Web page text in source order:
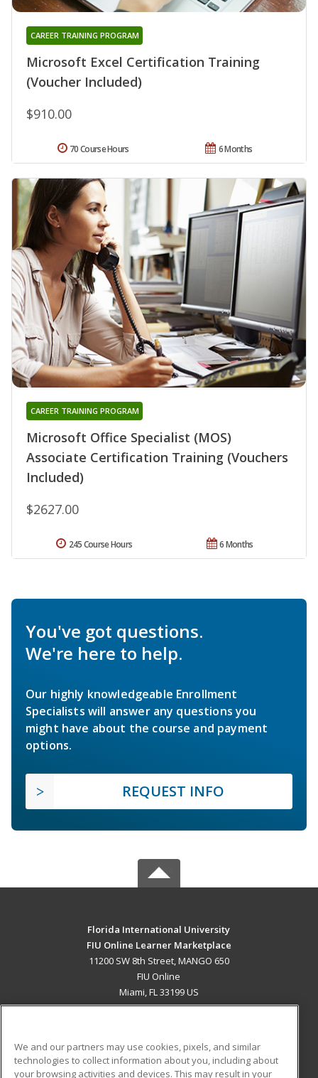
Microsoft Excel Certification Training
(Voucher Included)
CAREER TRAINING PROGRAM
$910.00
6 Months
70 Course Hours
Microsoft Office Specialist (MOS)
Associate Certification Training (Vouchers
Included)
CAREER TRAINING PROGRAM
$2627.00
6 Months
245 Course Hours
You've got questions.
We're here to help.
Our highly knowledgeable Enrollment
Specialists will answer any questions you
might have about the course and payment
options.
REQUEST INFO
Florida International University
FIU Online Learner Marketplace
11200 SW 8th Street, MANGO 650
FIU Online
Miami, FL 33199 US
ADDITIONAL RESOURCES
We and our partners may use cookies, pixels, and similar
technologies to collect information about you, including about
your browsing activities and devices. This may result in your